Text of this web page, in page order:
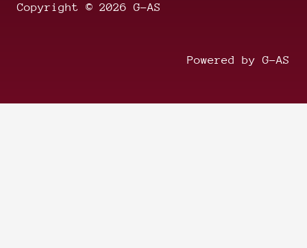
Copyright © 2026 G-AS
Powered by G-AS